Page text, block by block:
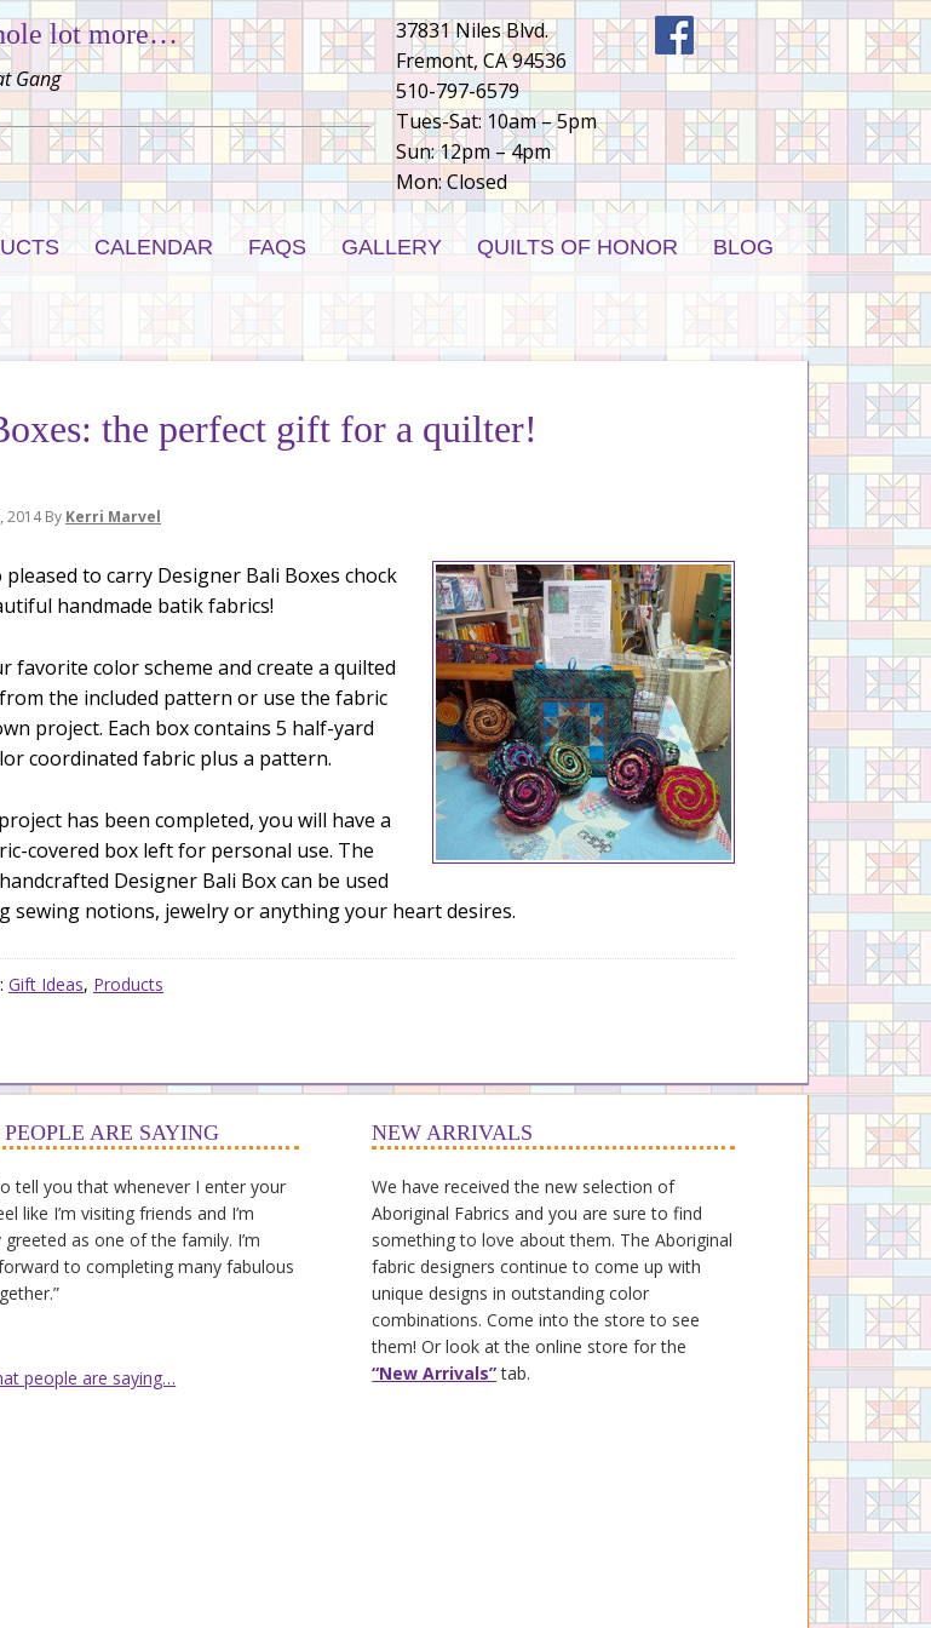
lot more…
Gang
37831 Niles Blvd.
Fremont, CA 94536
510-797-6579
Tues-Sat: 10am – 5pm
Sun: 12pm – 4pm
Mon: Closed
CALENDAR FAQS GALLERY QUILTS OF HONOR BLOG
the perfect gift for a quilter!
2014By Kerri Marvel
pleased to carry Designer Bali Boxes chock
handmade batik fabrics!
favorite color scheme and create a quilted
the included pattern or use the fabric
project. Each box contains 5 half-yard
coordinated fabric plus a pattern.
has been completed, you will have a
covered box left for personal use. The
Designer Bali Box can be used
sewing notions, jewelry or anything your heart desires.
Gift Ideas, Products
ARE SAYING
tell you that whenever I enter your
like I’m visiting friends and I’m
greeted as one of the family. I’m
to completing many fabulous
people are saying…
NEW ARRIVALS
We have received the new selection of
Aboriginal Fabrics and you are sure to find
something to love about them. The Aboriginal
fabric designers continue to come up with
unique designs in outstanding color
combinations. Come into the store to see
them! Or look at the online store for the
“New Arrivals”tab.